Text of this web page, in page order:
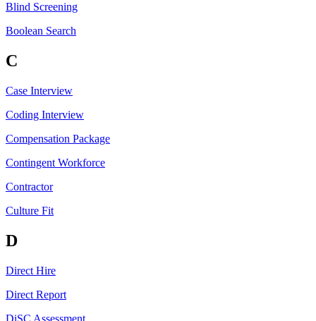
Blind Screening
Boolean Search
C
Case Interview
Coding Interview
Compensation Package
Contingent Workforce
Contractor
Culture Fit
D
Direct Hire
Direct Report
DiSC Assessment